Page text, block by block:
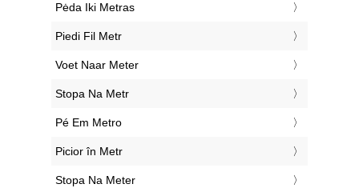
‎Pėda Iki Metras
‎Piedi Fil Metr
‎Voet Naar Meter
‎Stopa Na Metr
‎Pé Em Metro
‎Picior în Metr
‎Stopa Na Meter